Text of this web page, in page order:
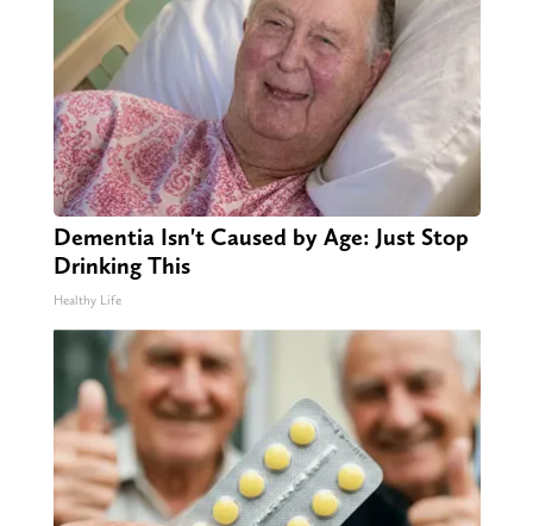
Dementia Isn't Caused by Age: Just Stop
Drinking This
Healthy Life